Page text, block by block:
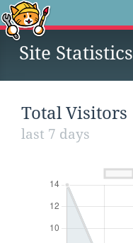
Site Statistics
Total Visitors
last 7 days